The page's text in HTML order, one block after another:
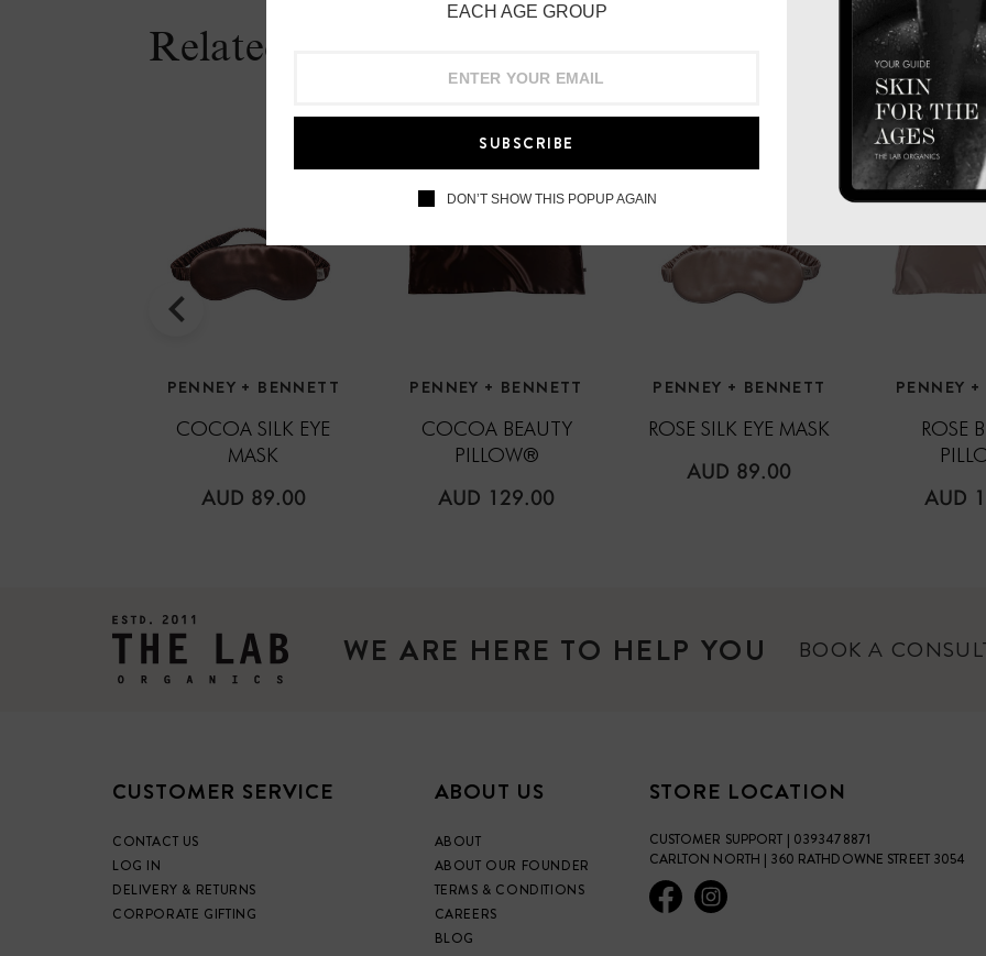
Related Products
PENNEY + BENNETT
COCOA SILK EYE
MASK
REGULAR
AUD 89.00
PENNEY + BENNETT
COCOA BEAUTY
PILLOW®
REGULAR
AUD 129.00
PENNEY + BENNETT
ROSE SILK EYE MASK
REGULAR
AUD 89.00
PENNEY
ROSE
AUD
WE ARE HERE TO HELP YOU BOOK A
CUSTOMER SERVICE
CONTACT US
LOG IN
DELIVERY & RETURNS
CORPORATE GIFTING
ABOUT US
ABOUT
ABOUT OUR FOUNDER
TERMS & CONDITIONS
CAREERS
BLOG
STORE LOCATION
CUSTOMER SUPPORT | 0393478871
CARLTON NORTH | 360 RATHDOWNE STREET 3054
EACH AGE GROUP
SUBSCRIBE
DON’T SHOW THIS POPUP AGAIN